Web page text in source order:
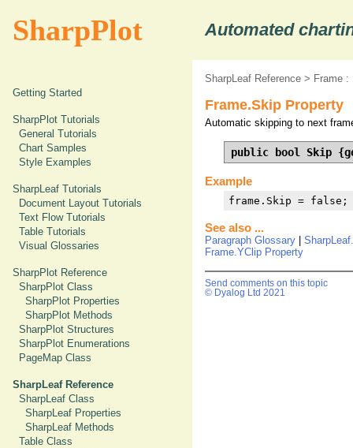
SharpPlot Automated
Getting Started
SharpPlot Tutorials
General Tutorials
Chart Samples
Style Examples
SharpLeaf Tutorials
Document Layout Tutorials
Text Flow Tutorials
Table Tutorials
Visual Glossaries
SharpPlot Reference
SharpPlot Class
SharpPlot Properties
SharpPlot Methods
SharpPlot Structures
SharpPlot Enumerations
PageMap Class
SharpLeaf Reference
SharpLeaf Class
SharpLeaf Properties
SharpLeaf Methods
Table Class
SharpLeaf Reference > Frame :
Frame.Skip Property
Automatic skipping to next
public bool Skip
Example
frame.Skip = false;
See also ...
Paragraph Glossary
Frame.YClip Property
Send comments on this topic
© Dyalog Ltd 2021